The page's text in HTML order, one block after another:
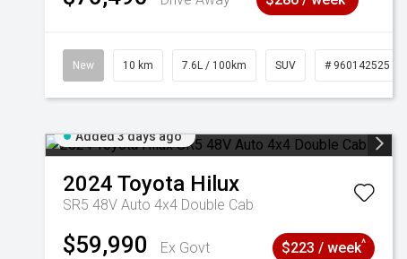
New 10 km 7.6L / 100km SUV # 960142525
Added 3 days ago
2024 Toyota Hilux
SR5 48V Auto 4x4 Double Cab
$59,990
Ex Govt
$223 / week^